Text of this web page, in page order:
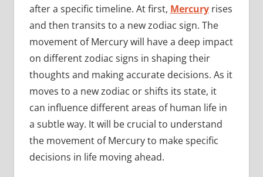
after a specific timeline. At first, Mercuryrises
and then transits to a new zodiac sign. The
movement of Mercury will have a deep impact
on different zodiac signs in shaping their
thoughts and making accurate decisions. As it
moves to a new zodiac or shifts its state, it
can influence different areas of human life in
a subtle way. It will be crucial to understand
the movement of Mercury to make specific
decisions in life moving ahead.